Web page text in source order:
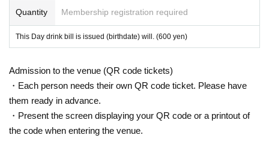
Quantity Membership registration required
This Day drink bill is issued (birthdate) will. (600 yen)
Admission to the venue (QR code tickets)
・Each person needs their own QR code ticket. Please have
them ready in advance.
・Present the screen displaying your QR code or a printout of
the code when entering the venue.